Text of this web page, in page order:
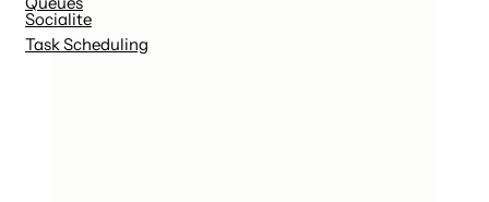
Task Scheduling
Socialite